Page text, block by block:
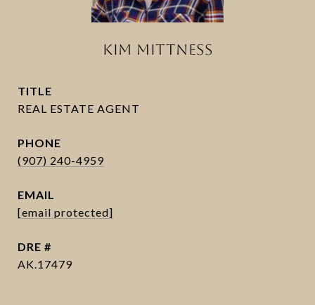
KIM MITTNESS
TITLE
PHONE
(907) 240-4959
EMAIL
[email protected]
DRE #
AK.17479